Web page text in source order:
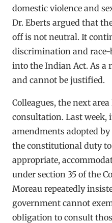
domestic violence and
Dr. Eberts argued that
off is not neutral. It
discrimination and
into the Indian Act. As a
and cannot be justified.
Colleagues, the next
consultation. Last week,
amendments adopted
the constitutional duty
appropriate,
under section 35 of the
Moreau repeatedly
government cannot
obligation to consult